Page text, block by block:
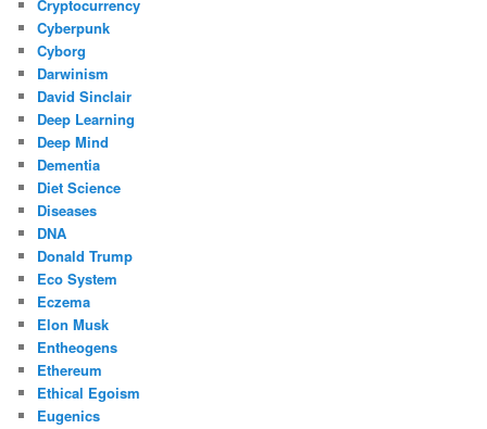
Cryptocurrency
Cyberpunk
Cyborg
Darwinism
David Sinclair
Deep Learning
Deep Mind
Dementia
Diet Science
Diseases
DNA
Donald Trump
Eco System
Eczema
Elon Musk
Entheogens
Ethereum
Ethical Egoism
Eugenics